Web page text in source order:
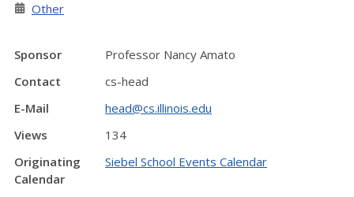
Other
Sponsor
Professor Nancy Amato
Contact
cs-head
E-Mail
head@cs.illinois.edu
Views
134
Originating
Calendar
Siebel School Events Calendar